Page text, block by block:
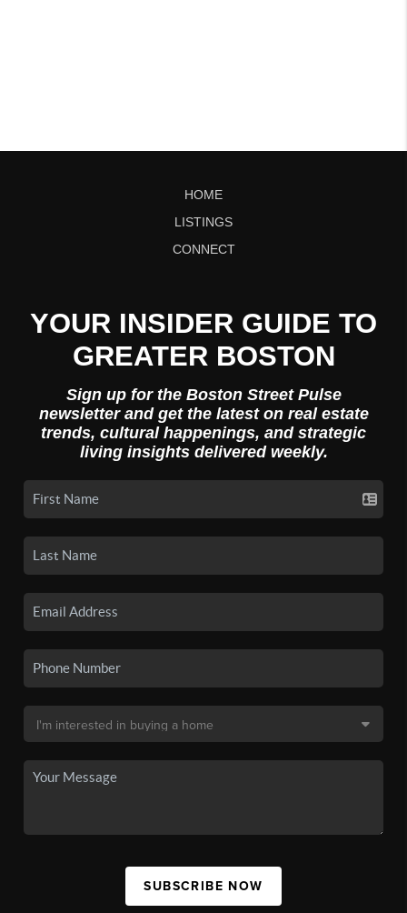
HOME
LISTINGS
CONNECT
YOUR INSIDER GUIDE TO
GREATER BOSTON
Sign up for the Boston Street Pulse
newsletter and get the latest on real estate
trends, cultural happenings, and strategic
living insights delivered weekly.
SUBSCRIBE NOW